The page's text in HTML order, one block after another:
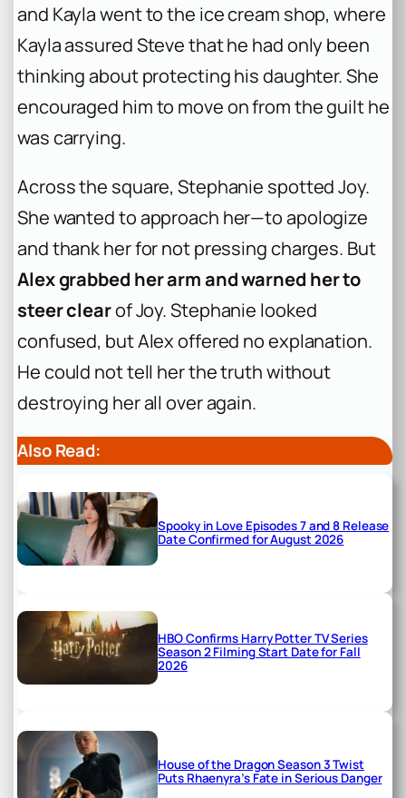
and Kayla went to the ice cream shop, where
Kayla assured Steve that he had only been
thinking about protecting his daughter. She
encouraged him to move on from the guilt he
was carrying.
Across the square, Stephanie spotted Joy.
She wanted to approach her—to apologize
and thank her for not pressing charges. But
Alex grabbed her arm and warned her to
steer clearof Joy. Stephanie looked
confused, but Alex offered no explanation.
He could not tell her the truth without
destroying her all over again.
Also Read:
Spooky in Love Episodes 7 and 8 Release
Date Confirmed for August 2026
HBO Confirms Harry Potter TV Series
Season 2 Filming Start Date for Fall
2026
House of the Dragon Season 3 Twist
Puts Rhaenyra’s Fate in Serious Danger